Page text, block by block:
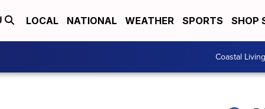
LOCAL NATIONAL WEATHER SPORTS SHOP
Coastal Living